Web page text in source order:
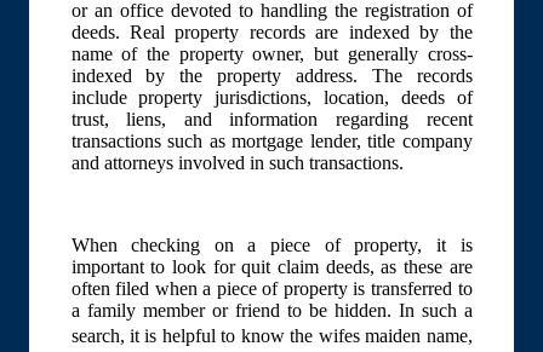
or an office devoted to handling the registration of
deeds. Real property records are indexed by the
name of the property owner, but generally cross-
indexed by the property address. The records
include property jurisdictions, location, deeds of
trust, liens, and information regarding recent
transactions such as mortgage lender, title company
and attorneys involved in such transactions.
When checking on a piece of property, it is
important to look for quit claim deeds, as these are
often filed when a piece of property is transferred to
a family member or friend to be hidden. In such a
search, it is helpful to know the wifes maiden name,